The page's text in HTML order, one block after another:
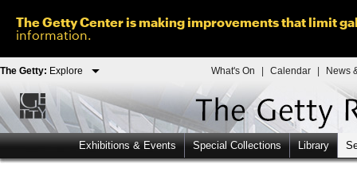
The Getty Center is making improvements that limit
information.
The Getty: Explore What's On Calendar News
Exhibitions & Events Special Collections Library